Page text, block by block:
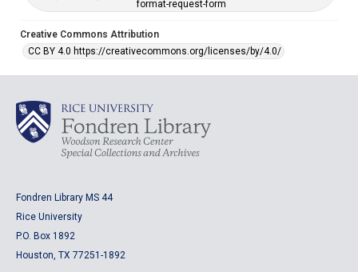
format-request-form
Creative Commons Attribution
CC BY 4.0 https://creativecommons.org/licenses/by/4.0/
Fondren Library MS 44
Rice University
P.O. Box 1892
Houston, TX 77251-1892